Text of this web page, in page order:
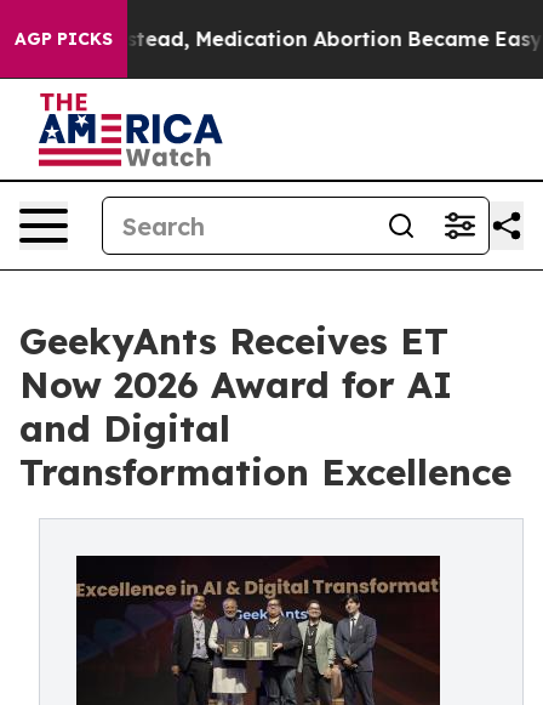
AGP PICKS
Instead, Medication Abortion Became Easy to
GeekyAnts Receives ET
Now 2026 Award for AI
and Digital
Transformation Excellence